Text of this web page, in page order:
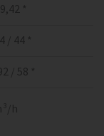
*
/ 44 *
/ 58 *
h